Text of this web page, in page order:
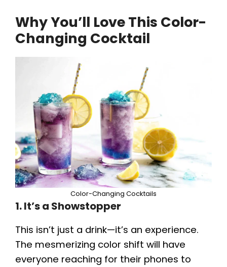
Why You’ll Love This Color-
Changing Cocktail
Color-Changing Cocktails
1. It’s a Showstopper
This isn’t just a drink—it’s an experience.
The mesmerizing color shift will have
everyone reaching for their phones to